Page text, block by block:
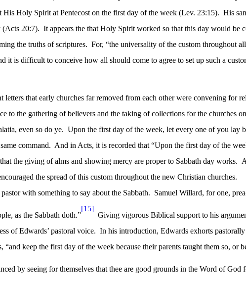
His Holy Spirit at Pentecost on the first day of the week (Lev. 23:15). His
(Acts 20:7). It appears the that Holy Spirit worked so that this day would be
the truths of scriptures. For, “the universality of the custom throughout
it is difficult to conceive how all should come to agree to set up such a
letters that early churches far removed from each other were convening for
to the gathering of believers and the taking of collections for the churches
even so do ye. Upon the first day of the week, let every one of you lay
command. And in Acts, it is recorded that “Upon the first day of the
the giving of alms and showing mercy are proper to Sabbath day works.
the spread of this custom throughout the new Christian churches.
with something to say about the Sabbath. Samuel Willard, for one,
as the Sabbath doth.”
[15]
Giving vigorous Biblical support to his
of Edwards’ pastoral voice. In his introduction, Edwards exhorts
keep the first day of the week because their parents taught them so, or
by seeing for themselves that thee are good grounds in the Word of God